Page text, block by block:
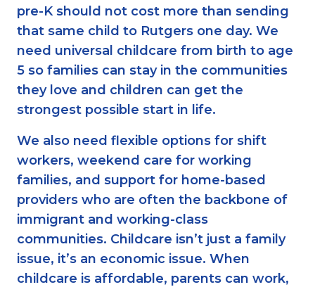
pre-K should not cost more than sending
that same child to Rutgers one day. We
need universal childcare from birth to age
5 so families can stay in the communities
they love and children can get the
strongest possible start in life.
We also need flexible options for shift
workers, weekend care for working
families, and support for home-based
providers who are often the backbone of
immigrant and working-class
communities. Childcare isn’t just a family
issue, it’s an economic issue. When
childcare is affordable, parents can work,